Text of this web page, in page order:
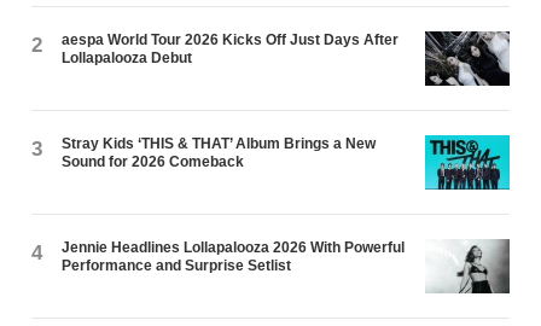
2
aespa World Tour 2026 Kicks Off Just Days After
Lollapalooza Debut
3
Stray Kids ‘THIS & THAT’ Album Brings a New
Sound for 2026 Comeback
4
Jennie Headlines Lollapalooza 2026 With Powerful
Performance and Surprise Setlist